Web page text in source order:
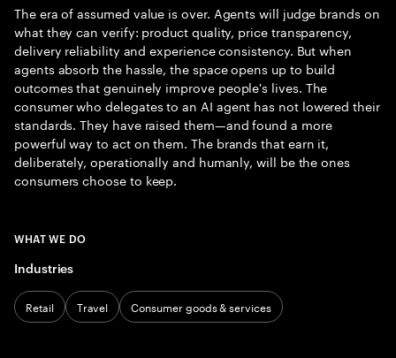
The era of assumed value is over. Agents will judge brands on
what they can verify: product quality, price transparency,
delivery reliability and experience consistency. But when
agents absorb the hassle, the space opens up to build
outcomes that genuinely improve people's lives. The
consumer who delegates to an AI agent has not lowered their
standards. They have raised them—and found a more
powerful way to act on them. The brands that earn it,
deliberately, operationally and humanly, will be the ones
consumers choose to keep.
WHAT WE DO
Industries
Retail Travel Consumer goods & services